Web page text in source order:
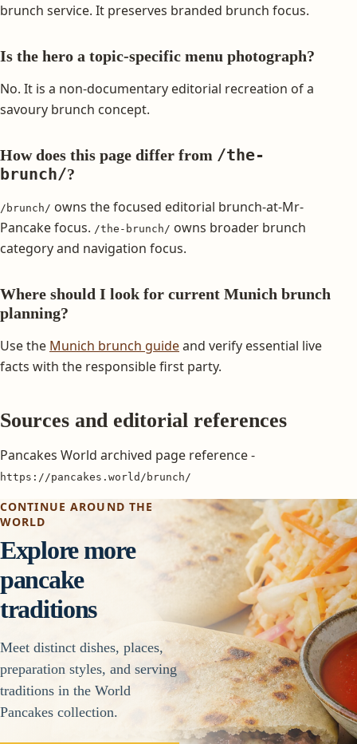
brunch service. It preserves branded brunch focus.
Is the hero a topic-specific menu photograph?
No. It is a non-documentary editorial recreation of a
savoury brunch concept.
How does this page differ from /the-
brunch/?
/brunch/ owns the focused editorial brunch-at-Mr-
Pancake focus. /the-brunch/ owns broader brunch
category and navigation focus.
Where should I look for current Munich brunch
planning?
Use the Munich brunch guideand verify essential live
facts with the responsible first party.
Sources and editorial references
Pancakes World archived page reference -
https://pancakes.world/brunch/
CONTINUE AROUND THE
WORLD
Explore more
pancake
traditions
Meet distinct dishes, places,
preparation styles, and serving
traditions in the World
Pancakes collection.